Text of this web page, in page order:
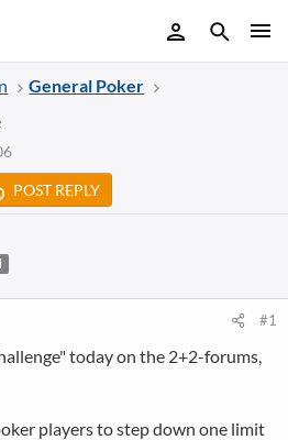
General Poker
POST REPLY
#1
today on the 2+2-forums,
players to step down one limit